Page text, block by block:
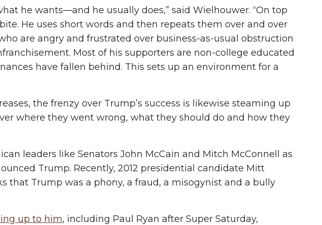
he wants—and he usually does,” said Wielhouwer. “On top
He uses short words and then repeats them over and over
are angry and frustrated over business-as-usual obstruction
Most of his supporters are non-college educated
have fallen behind. This sets up an environment for a
the frenzy over Trump’s success is likewise steaming up
where they went wrong, what they should do and how they
leaders like Senators John McCain and Mitch McConnell as
Trump. Recently, 2012 presidential candidate Mitt
that Trump was a phony, a fraud, a misogynist and a bully
up to him, including Paul Ryan after Super Saturday,